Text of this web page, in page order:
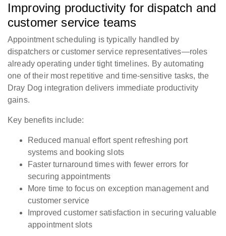
Improving productivity for dispatch and
customer service teams
Appointment scheduling is typically handled by
dispatchers or customer service representatives—roles
already operating under tight timelines. By automating
one of their most repetitive and time-sensitive tasks, the
Dray Dog integration delivers immediate productivity
gains.
Key benefits include:
Reduced manual effort spent refreshing port
systems and booking slots
Faster turnaround times with fewer errors for
securing appointments
More time to focus on exception management and
customer service
Improved customer satisfaction in securing valuable
appointment slots